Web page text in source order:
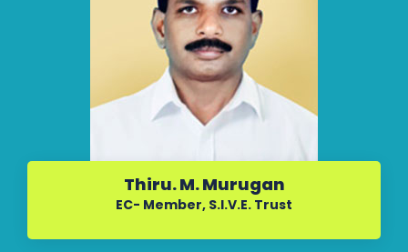
Thiru. M. Murugan
EC- Member, S.I.V.E. Trust